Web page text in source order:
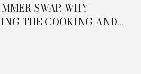
SWAP: WHY
THE COOKING AND